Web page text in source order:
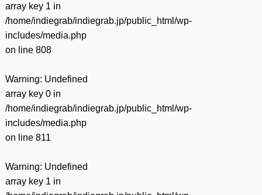
array key 1 in
/home/indiegrab/indiegrab.jp/public_html/wp-
includes/media.php
on line 808
Warning: Undefined
array key 0 in
/home/indiegrab/indiegrab.jp/public_html/wp-
includes/media.php
on line 811
Warning: Undefined
array key 1 in